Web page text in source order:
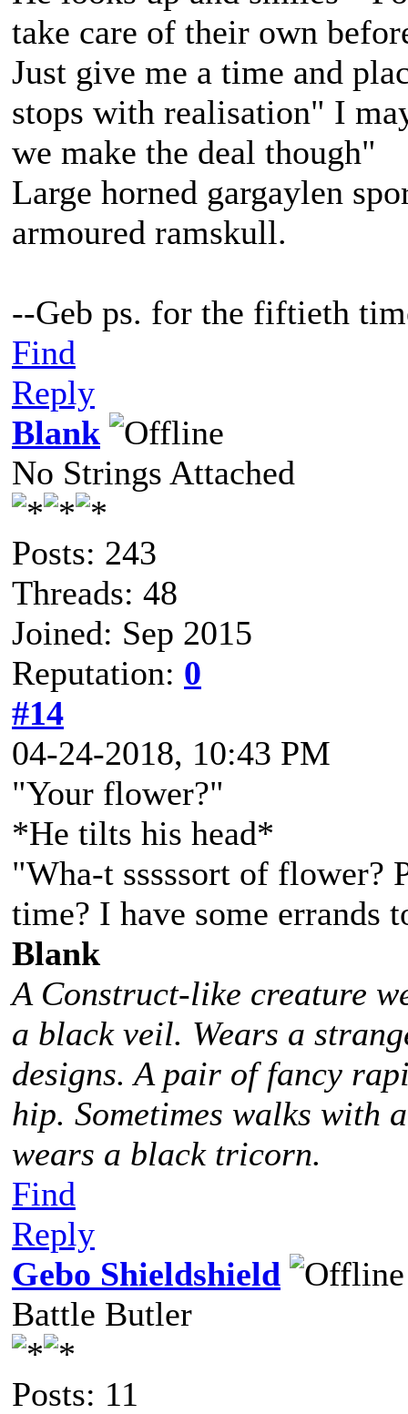
take care of their own
Just give me a time and
stops with realisation" I
we make the deal though"
Large horned gargaylen
armoured ramskull.
--Geb ps. for the fiftieth
Find
Reply
Blank
No Strings Attached
Posts: 243
Threads: 48
Joined: Sep 2015
Reputation: 0
#14
04-24-2018, 10:43 PM
"Your flower?"
*He tilts his head*
"Wha-t sssssort of flower?
time? I have some errands
Blank
A Construct-like creature
a black veil. Wears a
designs. A pair of fancy
hip. Sometimes walks with
wears a black tricorn.
Find
Reply
Gebo Shieldshield
Battle Butler
Posts: 11